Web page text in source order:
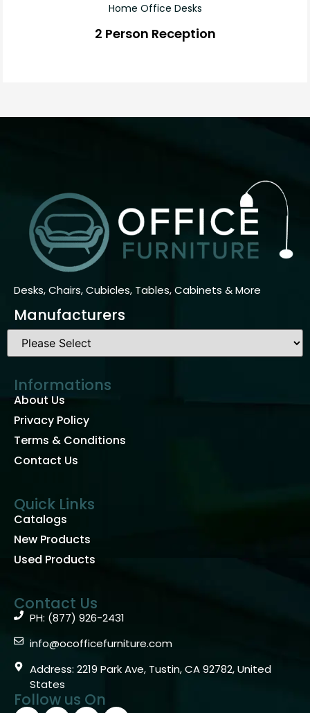
Home Office Desks
2 Person Reception
Desks, Chairs, Cubicles, Tables, Cabinets & More
Manufacturers
Informations
About Us
Privacy Policy
Terms & Conditions
Contact Us
Quick Links
Catalogs
New Products
Used Products
Contact Us
PH: (877) 926-2431
info@ocofficefurniture.com
Address: 2219 Park Ave, Tustin, CA 92782, United
States
Follow us On